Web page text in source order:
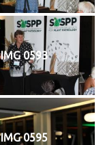
IMG 0593
IMG 0595